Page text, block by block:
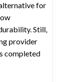
for
Still,
provider
completed